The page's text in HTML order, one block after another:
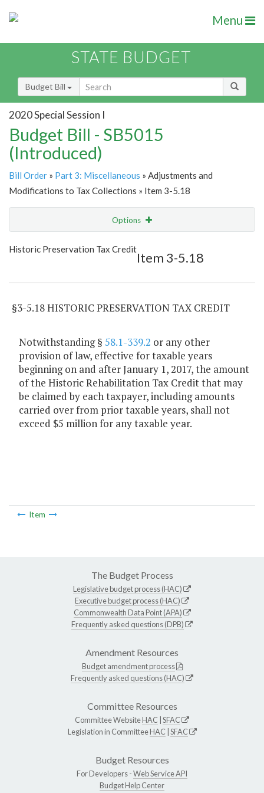
Menu
STATE BUDGET
Budget Bill
2020 Special Session I
Budget Bill - SB5015
(Introduced)
Bill Order » Part 3: Miscellaneous » Adjustments and
Modifications to Tax Collections » Item 3-5.18
Options
Show Highlight
Historic Preservation Tax Credit
Item 3-5.18
§3-5.18 HISTORIC PRESERVATION TAX CREDIT
Notwithstanding § 58.1-339.2 or any other
provision of law, effective for taxable years
beginning on and after January 1, 2017, the amount
of the Historic Rehabilitation Tax Credit that may
be claimed by each taxpayer, including amounts
carried over from prior taxable years, shall not
exceed $5 million for any taxable year.
Item
The Budget Process
Legislative budget process (HAC)
Executive budget process (HAC)
Commonwealth Data Point (APA)
Frequently asked questions (DPB)
Amendment Resources
Budget amendment process
Frequently asked questions (HAC)
Committee Resources
Committee WebsiteHAC SFAC
Legislation in CommitteeHAC SFAC
Budget Resources
For Developers -Web Service API
Budget Help Center